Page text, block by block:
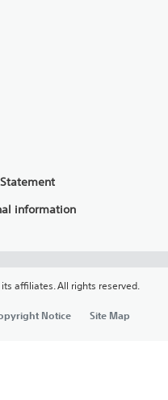
information
affiliates. All rights reserved.
Notice Site Map